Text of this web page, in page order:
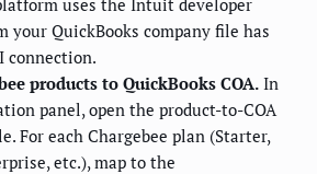
your QuickBooks company file has
connection.
products to QuickBooks COA. In
panel, open the product-to-COA
For each Chargebee plan (Starter,
etc.), map to the